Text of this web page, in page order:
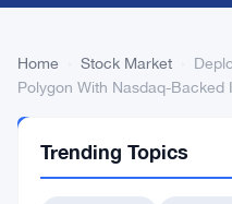
Home Stock Market
Polygon With Nasdaq-Backed
MARKET
Trending Topics